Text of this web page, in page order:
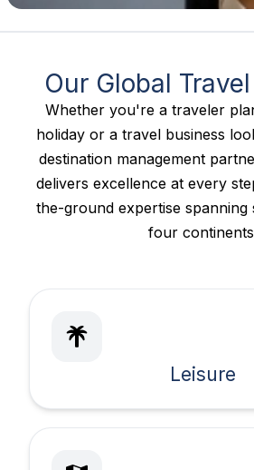
Our Global
Whether you're a traveler
holiday or a travel business
destination management
delivers excellence at every
the-ground expertise spanning
four
Leisure